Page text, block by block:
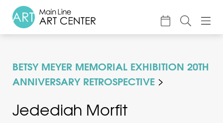
BETSY MEYER MEMORIAL EXHIBITION 20TH
ANNIVERSARY RETROSPECTIVE
Jedediah Morfit
Classes & Camp
Exhibitions
Events